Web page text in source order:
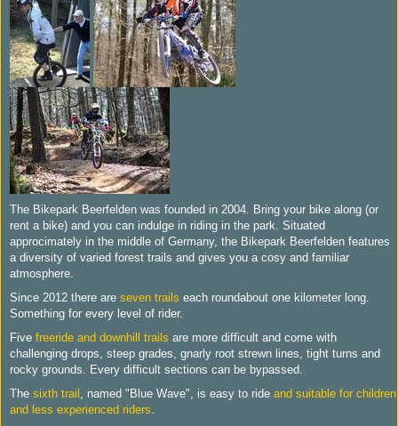
The Bikepark Beerfelden was founded in 2004. Bring your bike along (or
rent a bike) and you can indulge in riding in the park. Situated
approcimately in the middle of Germany, the Bikepark Beerfelden features
a diversity of varied forest trails and gives you a cosy and familiar
atmosphere.
Since 2012 there are seven trails each roundabout one kilometer long.
Something for every level of rider.
Five freeride and downhill trails are more difficult and come with
challenging drops, steep grades, gnarly root strewn lines, tight turns and
rocky grounds. Every difficult sections can be bypassed.
The sixth trail , named "Blue Wave", is easy to ride and suitable for children
and less experienced riders.